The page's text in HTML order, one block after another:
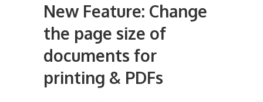
New Feature: Change
the page size of
documents for
printing & PDFs